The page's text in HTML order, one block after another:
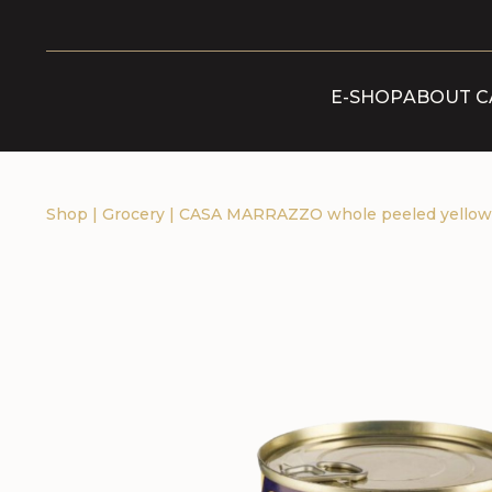
E-SHOPABOUT
Shop | Grocery | CASA MARRAZZO whole peeled